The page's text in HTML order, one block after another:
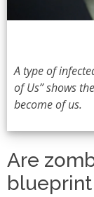
A type of
of Us” shows
become of us.
Are